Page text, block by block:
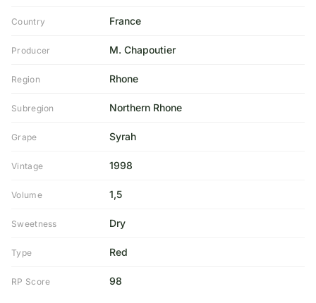
Country France
Producer M. Chapoutier
Region Rhone
Subregion Northern Rhone
Grape Syrah
Vintage 1998
Volume 1,5
Sweetness Dry
Type Red
RP Score 98